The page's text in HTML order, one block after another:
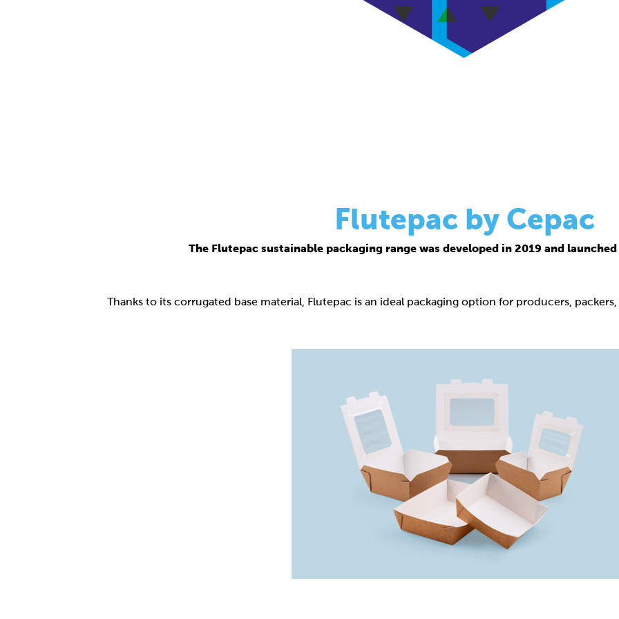
Flutepac by Cepac
The Flutepac sustainable packaging range was developed in 2019 and
Thanks to its corrugated base material, Flutepac is an ideal packaging option for producers,